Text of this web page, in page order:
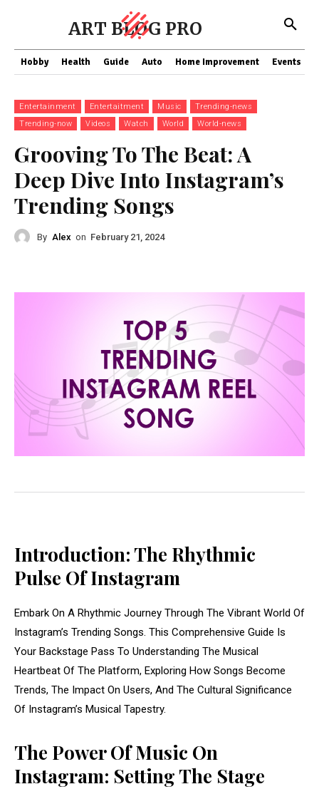
ART BLOG PRO
Hobby Health Guide Auto Home Improvement Events
Entertainment Entertaitment Music
Trending-news
Trending-now
Videos Watch World World-news
Grooving To The Beat: A
Deep Dive Into Instagram’s
Trending Songs
By Alex on February 21, 2024
Introduction: The Rhythmic
Pulse Of Instagram
Embark On A Rhythmic Journey Through The Vibrant World Of
Instagram’s Trending Songs. This Comprehensive Guide Is
Your Backstage Pass To Understanding The Musical
Heartbeat Of The Platform, Exploring How Songs Become
Trends, The Impact On Users, And The Cultural Significance
Of Instagram’s Musical Tapestry.
The Power Of Music On
Instagram: Setting The Stage